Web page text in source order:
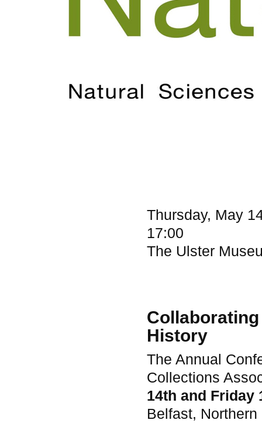
Thursday, May
17:00
The Ulster
History
The Annual
Collections
14th and Friday
Belfast, Northern